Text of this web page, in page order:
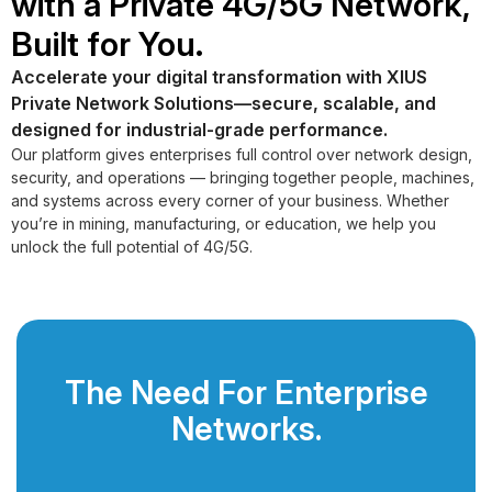
Built for You.
Accelerate your digital transformation with XIUS
Private Network Solutions—secure, scalable, and
designed for industrial-grade performance.
Our platform gives enterprises full control over network design,
security, and operations — bringing together people, machines,
and systems across every corner of your business. Whether
you’re in mining, manufacturing, or education, we help you
unlock the full potential of 4G/5G.
The Need For Enterprise
Networks.